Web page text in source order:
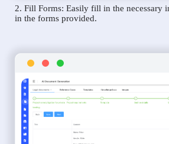
2. Fill Forms: Easily fill in the necessary
in the forms provided.